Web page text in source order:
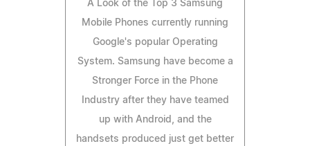
A Look of the Top 3 Samsung
Mobile Phones currently running
Google's popular Operating
System. Samsung have become a
Stronger Force in the Phone
Industry after they have teamed
up with Android, and the
handsets produced just get better